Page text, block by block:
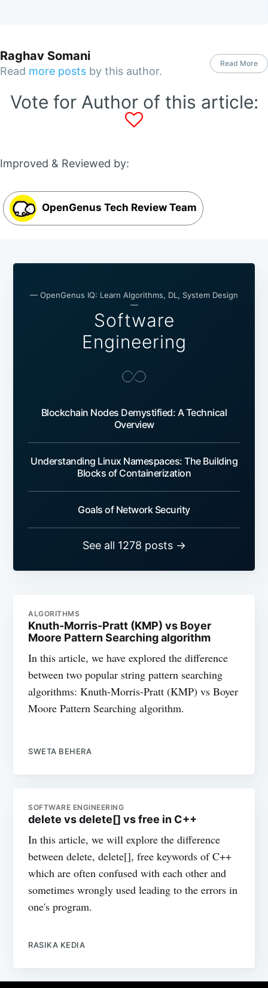
Raghav Somani
Read more posts by this author.
Read More
Vote for Author of this article:
Improved & Reviewed by:
OpenGenus Tech Review Team
— OpenGenus IQ: Learn Algorithms, DL, System Design
—
Software
Engineering
Blockchain Nodes Demystified: A Technical
Overview
Understanding Linux Namespaces: The Building
Blocks of Containerization
Goals of Network Security
See all 1278 posts →
ALGORITHMS
Knuth-Morris-Pratt (KMP) vs Boyer
Moore Pattern Searching algorithm
In this article, we have explored the difference
between two popular string pattern searching
algorithms: Knuth-Morris-Pratt (KMP) vs Boyer
Moore Pattern Searching algorithm.
SWETA BEHERA
SOFTWARE ENGINEERING
delete vs delete[] vs free in C++
In this article, we will explore the difference
between delete, delete[], free keywords of C++
which are often confused with each other and
sometimes wrongly used leading to the errors in
one's program.
RASIKA KEDIA